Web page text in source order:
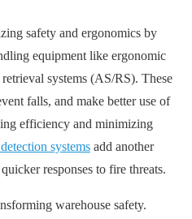
safety and ergonomics by
equipment like ergonomic
systems (AS/RS). These
falls, and make better use of
efficiency and minimizing
systems add another
responses to fire threats.
warehouse safety.